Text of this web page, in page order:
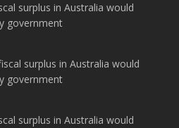
surplus in Australia would
government
surplus in Australia would
government
surplus in Australia would